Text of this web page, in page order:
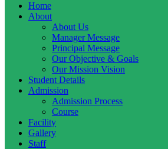
Home
About
About Us
Manager Message
Principal Message
Our Objective & Goals
Our Mission Vision
Student Details
Admission
Admission Process
Course
Facility
Gallery
Staff